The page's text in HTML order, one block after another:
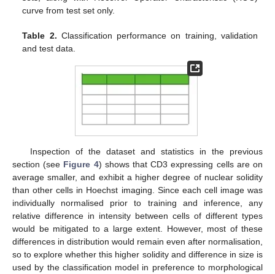
curve from test set only.
Table 2. Classification performance on training, validation
and test data.
Inspection of the dataset and statistics in the previous
section (see Figure 4) shows that CD3 expressing cells are on
average smaller, and exhibit a higher degree of nuclear solidity
than other cells in Hoechst imaging. Since each cell image was
individually normalised prior to training and inference, any
relative difference in intensity between cells of different types
would be mitigated to a large extent. However, most of these
differences in distribution would remain even after normalisation,
so to explore whether this higher solidity and difference in size is
used by the classification model in preference to morphological